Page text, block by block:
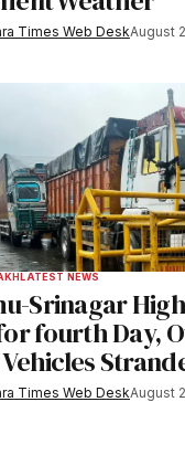
Times Web DeskAugust
LATEST NEWS
Srinagar
fourth Day,
Times Web DeskAugust